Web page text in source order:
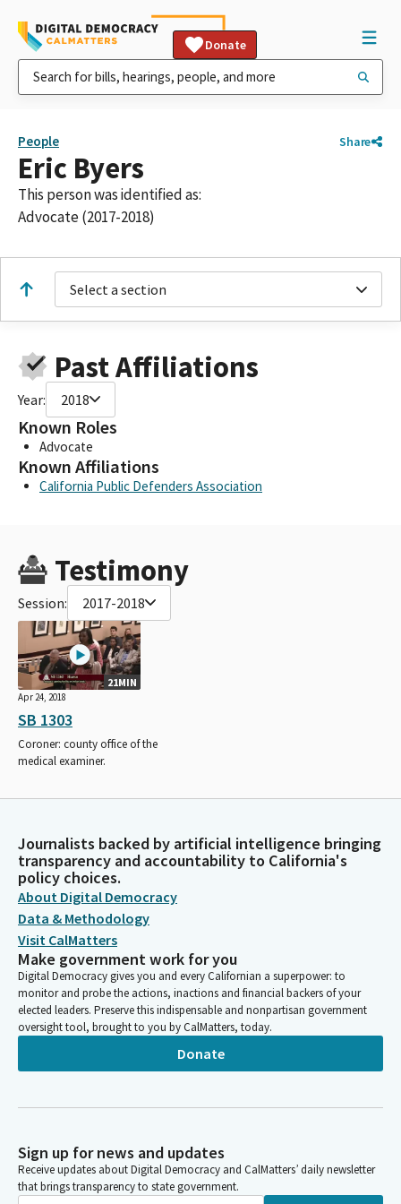
Donate
People Share
Eric Byers
This person was identified as:
Advocate (2017-2018)
Select a section
Past Affiliations
Year: 2018
Known Roles
Advocate
Known Affiliations
California Public Defenders Association
Testimony
Session: 2017-2018
21MIN
Apr 24, 2018
SB 1303
Coroner: county office of the
medical examiner.
Journalists backed by artificial intelligence bringing
transparency and accountability to California's
policy choices.
About Digital Democracy
Data & Methodology
Visit CalMatters
Make government work for you
Digital Democracy gives you and every Californian a superpower: to
monitor and probe the actions, inactions and financial backers of your
elected leaders. Preserve this indispensable and nonpartisan government
oversight tool, brought to you by CalMatters, today.
Donate
Sign up for news and updates
Receive updates about Digital Democracy and CalMatters’ daily newsletter
that brings transparency to state government.